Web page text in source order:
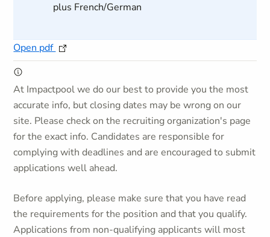
plus French/German
Open pdf
At Impactpool we do our best to provide you the most
accurate info, but closing dates may be wrong on our
site. Please check on the recruiting organization's page
for the exact info. Candidates are responsible for
complying with deadlines and are encouraged to submit
applications well ahead.
Before applying, please make sure that you have read
the requirements for the position and that you qualify.
Applications from non-qualifying applicants will most